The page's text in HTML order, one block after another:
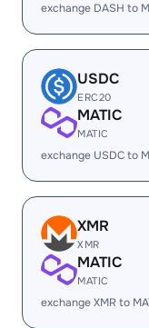
exchange DASH to
USDC
ERC20
MATIC
MATIC
exchange USDC to
XMR
XMR
MATIC
MATIC
exchange XMR to